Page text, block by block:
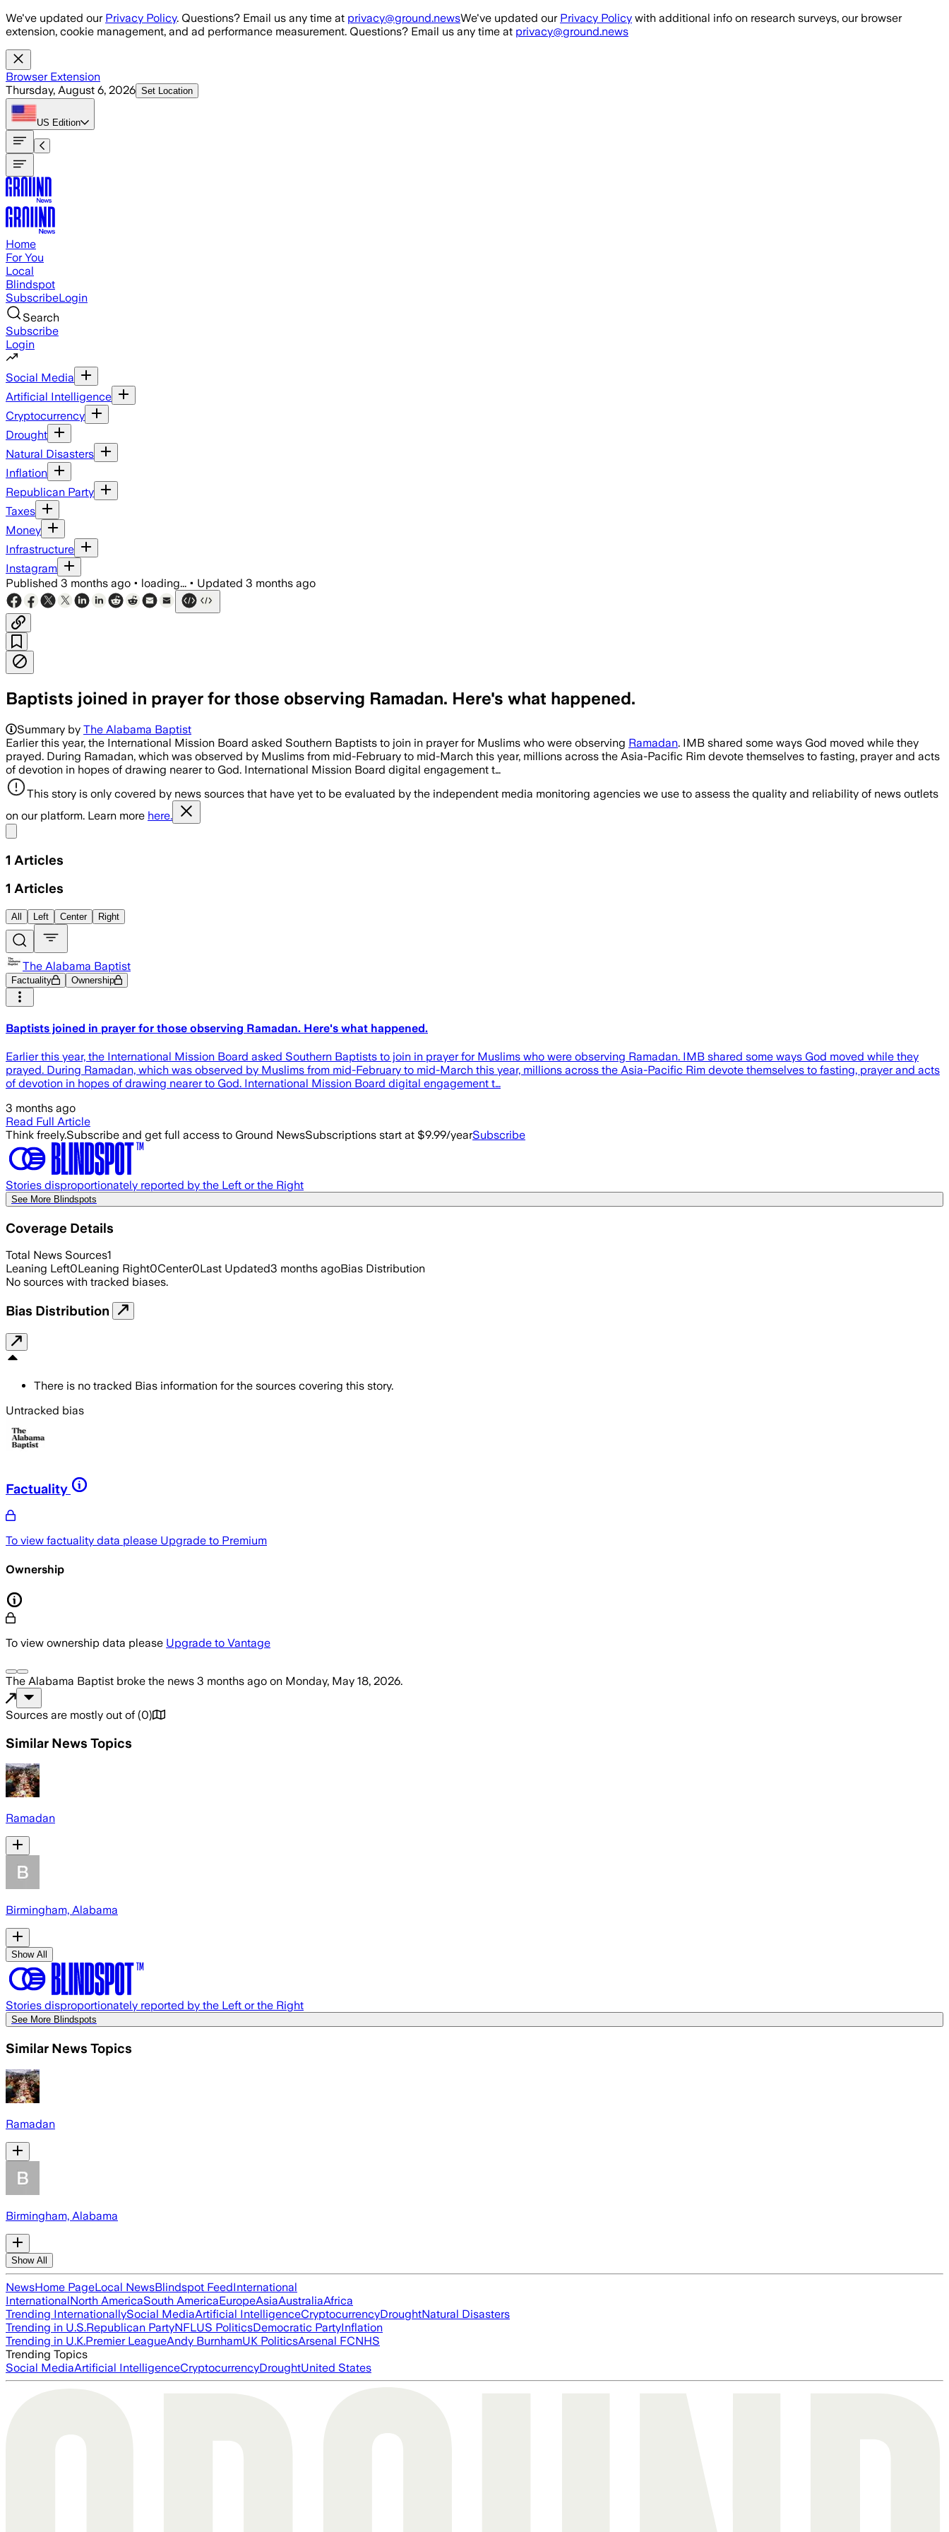
Skip to main content
We've updated our Privacy Policy. Questions? Email us any time at privacy@ground.newsWe've updated our Privacy Policy with additional info on research surveys, our browser
extension, cookie management, and ad performance measurement. Questions? Email us any time at privacy@ground.news
Browser Extension
Thursday, August 6, 2026 Set Location
US Edition
Home
For You
Local
Blindspot
SubscribeLogin
Search
Subscribe
Login
Social Media
Artificial Intelligence
Cryptocurrency
Drought
Natural Disasters
Inflation
Republican Party
Taxes
Money
Infrastructure
Instagram
Published 3 months ago • loading... • Updated 3 months ago
Baptists joined in prayer for those observing Ramadan. Here's what happened.
Summary by The Alabama Baptist
Earlier this year, the International Mission Board asked Southern Baptists to join in prayer for Muslims who were observing Ramadan. IMB shared some ways God moved while they
prayed. During Ramadan, which was observed by Muslims from mid-February to mid-March this year, millions across the Asia-Pacific Rim devote themselves to fasting, prayer and acts
of devotion in hopes of drawing nearer to God. International Mission Board digital engagement t…
This story is only covered by news sources that have yet to be evaluated by the independent media monitoring agencies we use to assess the quality and reliability of news outlets
on our platform. Learn more here.
1 Articles
1 Articles
All Left Center Right
The Alabama Baptist
Factuality Ownership
Baptists joined in prayer for those observing Ramadan. Here's what happened.
Earlier this year, the International Mission Board asked Southern Baptists to join in prayer for Muslims who were observing Ramadan. IMB shared some ways God moved while they
prayed. During Ramadan, which was observed by Muslims from mid-February to mid-March this year, millions across the Asia-Pacific Rim devote themselves to fasting, prayer and acts
of devotion in hopes of drawing nearer to God. International Mission Board digital engagement t…
3 months ago
Read Full Article
Think freely.Subscribe and get full access to Ground NewsSubscriptions start at $9.99/yearSubscribe
Stories disproportionately reported by the Left or the Right
See More Blindspots
Coverage Details
Total News Sources1
Leaning Left0Leaning Right0Center0Last Updated3 months agoBias Distribution
No sources with tracked biases.
Bias Distribution
There is no tracked Bias information for the sources covering this story.
Untracked bias
Factuality
To view factuality data please Upgrade to Premium
Ownership
To view ownership data please Upgrade to Vantage
The Alabama Baptist broke the news 3 months ago on Monday, May 18, 2026.
Sources are mostly out of (0)
Similar News Topics
Ramadan
Birmingham, Alabama
Show All
Stories disproportionately reported by the Left or the Right
See More Blindspots
Similar News Topics
Ramadan
Birmingham, Alabama
Show All
NewsHome PageLocal NewsBlindspot FeedInternational
InternationalNorth AmericaSouth AmericaEuropeAsiaAustraliaAfrica
Trending InternationallySocial MediaArtificial IntelligenceCryptocurrencyDroughtNatural Disasters
Trending in U.S.Republican PartyNFLUS PoliticsDemocratic PartyInflation
Trending in U.K.Premier LeagueAndy BurnhamUK PoliticsArsenal FCNHS
Trending Topics
Social MediaArtificial IntelligenceCryptocurrencyDroughtUnited States